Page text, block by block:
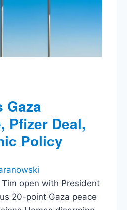
Gaza
Pfizer Deal,
Policy
open with President
20-point Gaza peace